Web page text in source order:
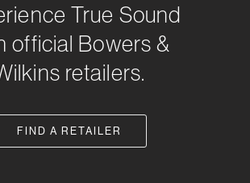
True Sound
official Bowers &
retailers.
FIND A RETAILER